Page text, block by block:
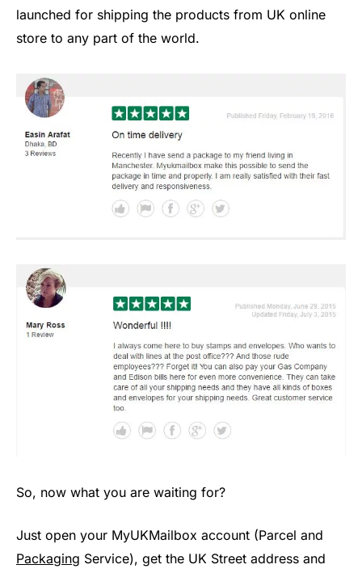
launched for shipping the products from UK online
store to any part of the world.
So, now what you are waiting for?
Just open your MyUKMailbox account (Parcel and
Packaging Service), get the UK Street address and